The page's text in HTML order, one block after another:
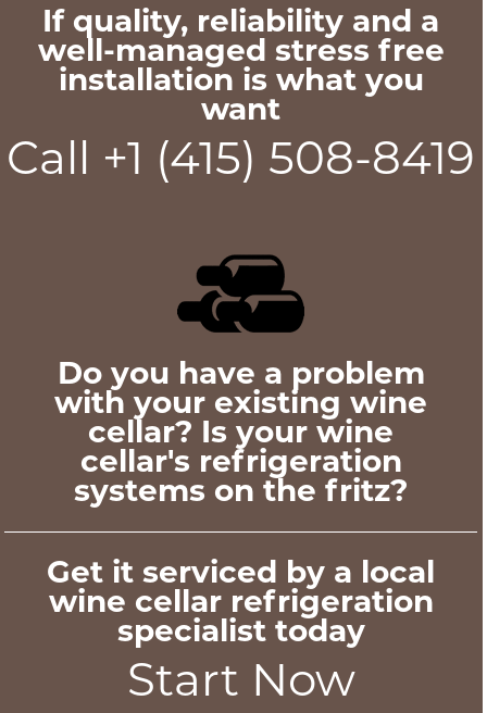
If quality, reliability and a
well-managed stress free
installation is what you
want
Call +1 (415) 508-8419
Do you have a problem
with your existing wine
cellar? Is your wine
cellar's refrigeration
systems on the fritz?
Get it serviced by a local
wine cellar refrigeration
specialist today
Start Now